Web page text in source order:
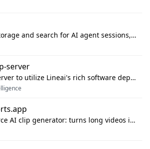
Lossless storage and search for AI agent sessions, across every agentic client.
server
An MCP Server to utilize Lineai's rich software dependency data in your AI programming assistant.
Open source AI clip generator: turns long videos into viral 9:16 shorts with AI moment detection, face tracking, subtitles and dubbing. Self-host free with Docker (MIT), or use the cloud with GPU speed from $12/mo. MCP server and API for AI agents.